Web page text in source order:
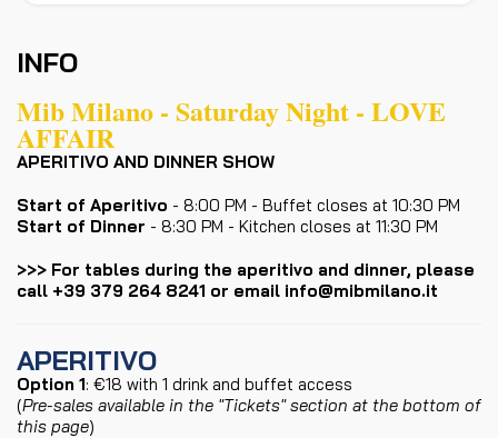
INFO
Mib Milano - Saturday Night - LOVE
AFFAIR
APERITIVO AND DINNER SHOW
Start of Aperitivo - 8:00 PM - Buffet closes at 10:30 PM
Start of Dinner - 8:30 PM - Kitchen closes at 11:30 PM
>>> For tables during the aperitivo and dinner, please
call +39 379 264 8241 or email info@mibmilano.it
APERITIVO
Option 1: €18 with 1 drink and buffet access
(Pre-sales available in the "Tickets" section at the bottom of
this page)